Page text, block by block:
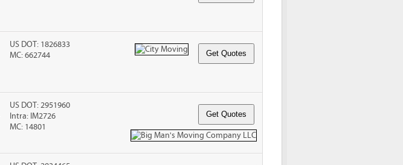
US DOT: 1826833
MC: 662744
US DOT: 2951960
Intra: IM2726
MC: 14801